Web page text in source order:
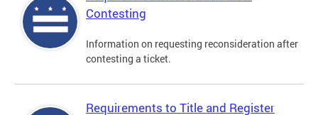
Contesting
Information on requesting reconsideration after
contesting a ticket.
Requirements to Title and Register